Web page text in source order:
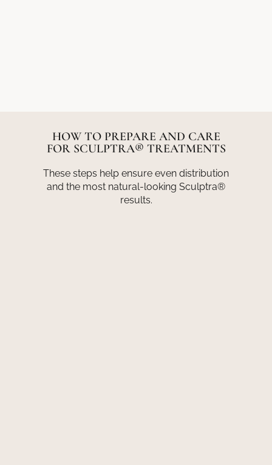
HOW TO PREPARE AND CARE
FOR SCULPTRA® TREATMENTS
These steps help ensure even distribution
and the most natural-looking Sculptra®
results.